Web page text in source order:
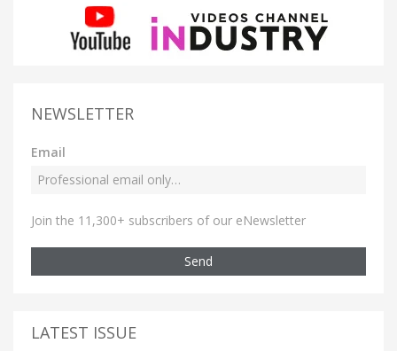
NEWSLETTER
Email
Join the 11,300+ subscribers of our eNewsletter
Send
LATEST ISSUE